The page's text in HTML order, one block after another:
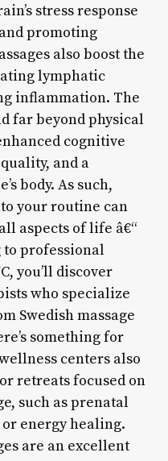
stress response
promoting
also boost the
lymphatic
inflammation. The
far beyond physical
cognitive
and a
body. As such,
your routine can
aspects of life â€“
professional
you’ll discover
who specialize
Swedish massage
something for
centers also
retreats focused on
such as prenatal
or energy healing.
are an excellent